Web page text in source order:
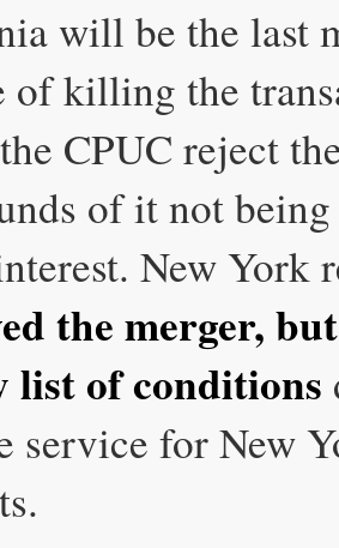
will be the last
of killing the
CPUC reject
of it not
New York
the merger,
list of conditions
service for New